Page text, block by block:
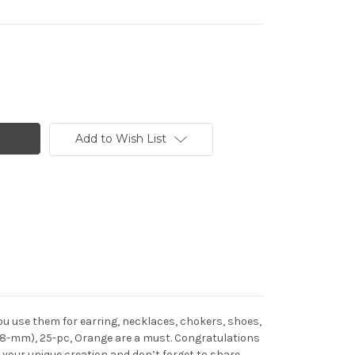
Add to Wish List
use them for earring, necklaces, chokers, shoes,
mm), 25-pc, Orange are a must. Congratulations